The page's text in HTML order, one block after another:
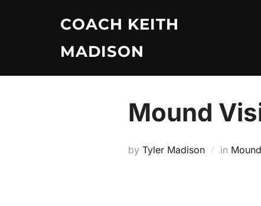
COACH KEITH
MADISON
Mound
by Tyler Madison in